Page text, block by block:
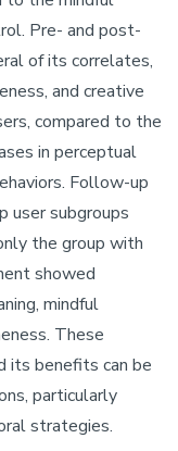
Pre- and post-
of its correlates,
and creative
compared to the
in perceptual
Follow-up
user subgroups
the group with
showed
mindful
These
its benefits can be
particularly
strategies.